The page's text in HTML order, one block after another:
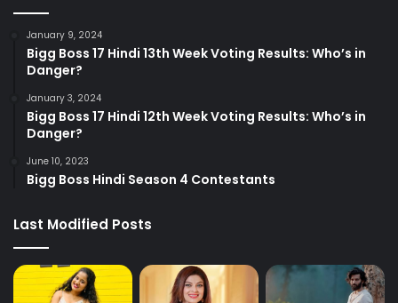
January 9, 2024
Bigg Boss 17 Hindi 13th Week Voting Results: Who’s in
Danger?
January 3, 2024
Bigg Boss 17 Hindi 12th Week Voting Results: Who’s in
Danger?
June 10, 2023
Bigg Boss Hindi Season 4 Contestants
Last Modified Posts